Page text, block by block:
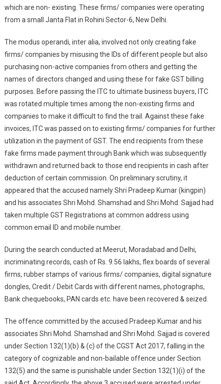
which are non- existing. These firms/ companies were operating
from a small Janta Flat in Rohini Sector-6, New Delhi.
The modus operandi, inter alia, involved not only creating fake
firms/ companies by misusing the IDs of different people but also
purchasing non-active companies from others and getting the
names of directors changed and using these for fake GST billing
purposes. Before passing the ITC to ultimate business buyers, ITC
was rotated multiple times among the non-existing firms and
companies to make it difficult to find the trail. Against these fake
invoices, ITC was passed on to existing firms/ companies for further
utilization in the payment of GST. The end recipients from these
fake firms made payment through Bank which was subsequently
withdrawn and returned back to those end recipients in cash after
deduction of certain commission. On preliminary scrutiny, it
appeared that the accused namely Shri Pradeep Kumar (kingpin)
and his associates Shri Mohd. Shamshad and Shri Mohd. Sajjad had
taken multiple GST Registrations at common address using
common email ID and mobile number.
During the search conducted at Meerut, Moradabad and Delhi,
incriminating records, cash of Rs. 9.56 lakhs, flex boards of several
firms, rubber stamps of various firms/ companies, digital signature
dongles, Credit / Debit Cards with different names, photographs,
Bank chequebooks, PAN cards etc. have been recovered & seized.
The offence committed by the accused Pradeep Kumar and his
associates Shri Mohd. Shamshad and Shri Mohd. Sajjad is covered
under Section 132(1)(b) & (c) of the CGST Act 2017, falling in the
category of cognizable and non-bailable offence under Section
132(5) and the same is punishable under Section 132(1)(i) of the